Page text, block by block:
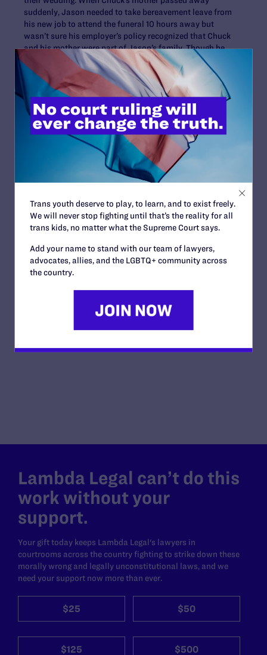
suddenly, Jason needed to take bereavement leave from
his new job to attend the funeral 10 hours away but
wasn’t sure his employer’s policy recognized that Chuck
and his mother were part of Jason’s family. Though he
left a message for his manager explaining the situation,
he didn’t receive a call back and sat through the funeral
wondering if he would have a job when he returned
home. Though he was not fired he did receive a mark on
his personnel record for an unexcused absence. This
experience reinforced their desire to get married.
Bill Musser (left) and Otter
Dreaming (right)
Bill Musser, 50,
and Otter
Dreaming, 51, of
been together
for more than
seven years. Bill
Scandinavian old-
time dance band
and childcare provider. They want to marry because they
want their family to have access to the protections and
responsibilites that only marriage provides.
Lambda Legal can’t do this
work without your
support.
Your gift today keeps Lambda Legal's lawyers in
courtrooms across the country fighting to strike down these
morally wrong and legally unconstitutional laws, and we
need your support now more than ever.
$25 $50
$125 $500
Trans youth deserve to play, to learn, and to exist freely.
We will never stop fighting until that’s the reality for all
trans kids, no matter what the Supreme Court says.
Add your name to stand with our team of lawyers,
advocates, allies, and the LGBTQ+ community across
the country.